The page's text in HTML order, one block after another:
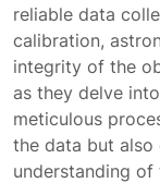
reliable data
calibration,
integrity of the
as they delve
meticulous
the data but
understanding